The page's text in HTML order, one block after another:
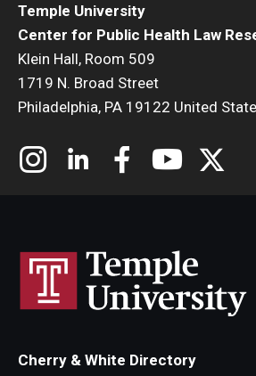
Temple University
Center for Public Health Law
Klein Hall, Room 509
1719 N. Broad Street
Philadelphia, PA 19122 United
Cherry & White Directory